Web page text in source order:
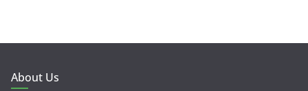
About Us